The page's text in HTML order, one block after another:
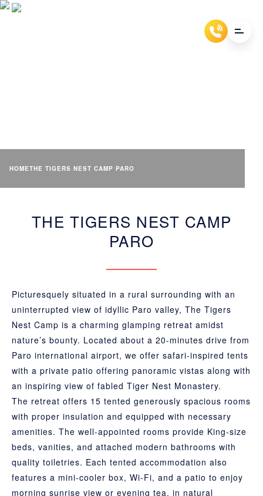
HOMETHE TIGERS NEST CAMP PARO
THE TIGERS NEST CAMP
PARO
Picturesquely situated in a rural surrounding with an
uninterrupted view of idyllic Paro valley, The Tigers
Nest Camp is a charming glamping retreat amidst
nature’s bounty. Located about a 20-minutes drive from
Paro international airport, we offer safari-inspired tents
with a private patio offering panoramic vistas along with
an inspiring view of fabled Tiger Nest Monastery.
The retreat offers 15 tented generously spacious rooms
with proper insulation and equipped with necessary
amenities. The well-appointed rooms provide King-size
beds, vanities, and attached modern bathrooms with
quality toiletries. Each tented accommodation also
features a mini-cooler box, Wi-Fi, and a patio to enjoy
morning sunrise view or evening tea, in natural